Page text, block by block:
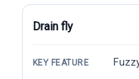
Drain fly
KEY FEATURE